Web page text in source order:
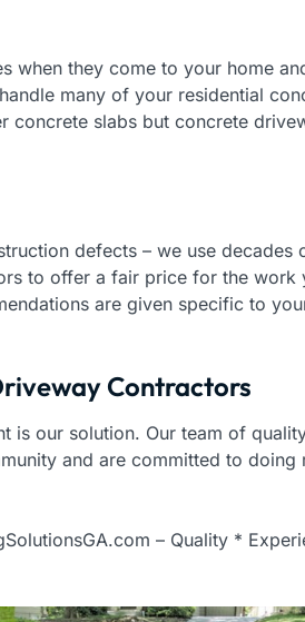
when they come to your home
many of your residential
concrete slabs but concrete
defects – we use decades
to offer a fair price for the work
are given specific to
Contractors
is our solution. Our team of
and are committed to doing
– Quality *